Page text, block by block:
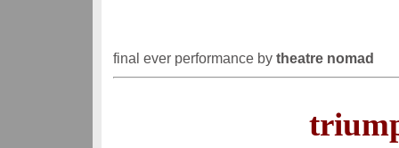
final ever performance by theatre nomad